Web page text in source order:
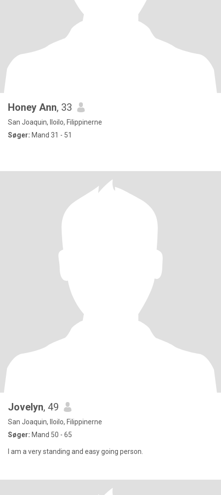
Honey Ann, 33
San Joaquin, Iloilo, Filippinerne
Søger: Mand 31 - 51
Jovelyn, 49
San Joaquin, Iloilo, Filippinerne
Søger: Mand 50 - 65
I am a very standing and easy going person.